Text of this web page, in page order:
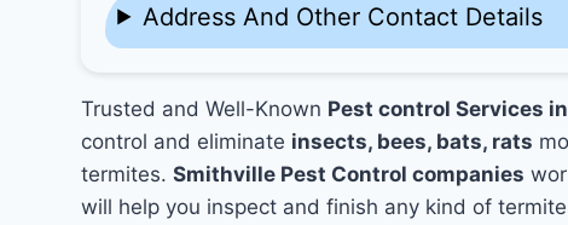
Address And Other Contact Details
Trusted and Well-Known Pest control Services
control and eliminate insects, bees, bats, rats
termites.Smithville Pest Control companies
will help you inspect and finish any kind of